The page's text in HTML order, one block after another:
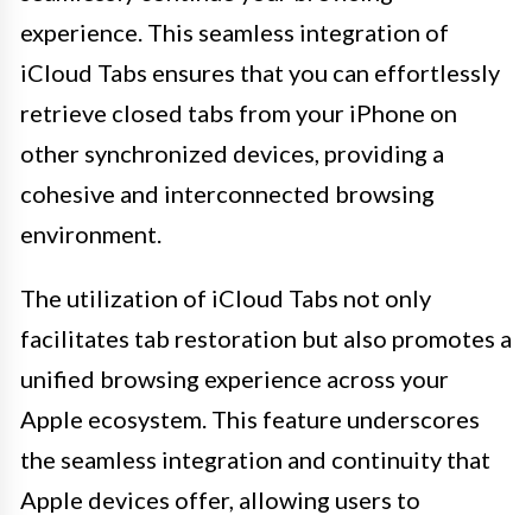
experience. This seamless integration of
iCloud Tabs ensures that you can effortlessly
retrieve closed tabs from your iPhone on
other synchronized devices, providing a
cohesive and interconnected browsing
environment.
The utilization of iCloud Tabs not only
facilitates tab restoration but also promotes a
unified browsing experience across your
Apple ecosystem. This feature underscores
the seamless integration and continuity that
Apple devices offer, allowing users to